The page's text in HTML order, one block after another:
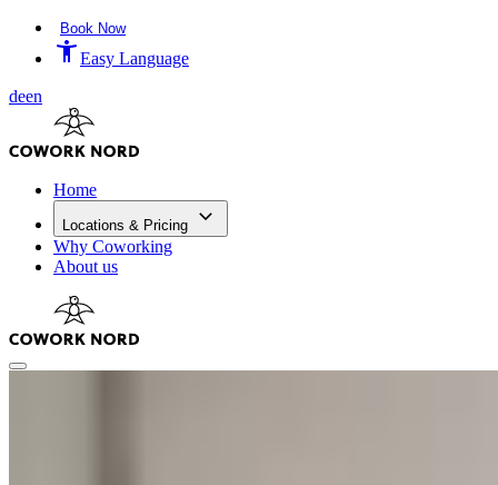
Book Now
Easy Language
deen
Home
Locations & Pricing
Why Coworking
About us